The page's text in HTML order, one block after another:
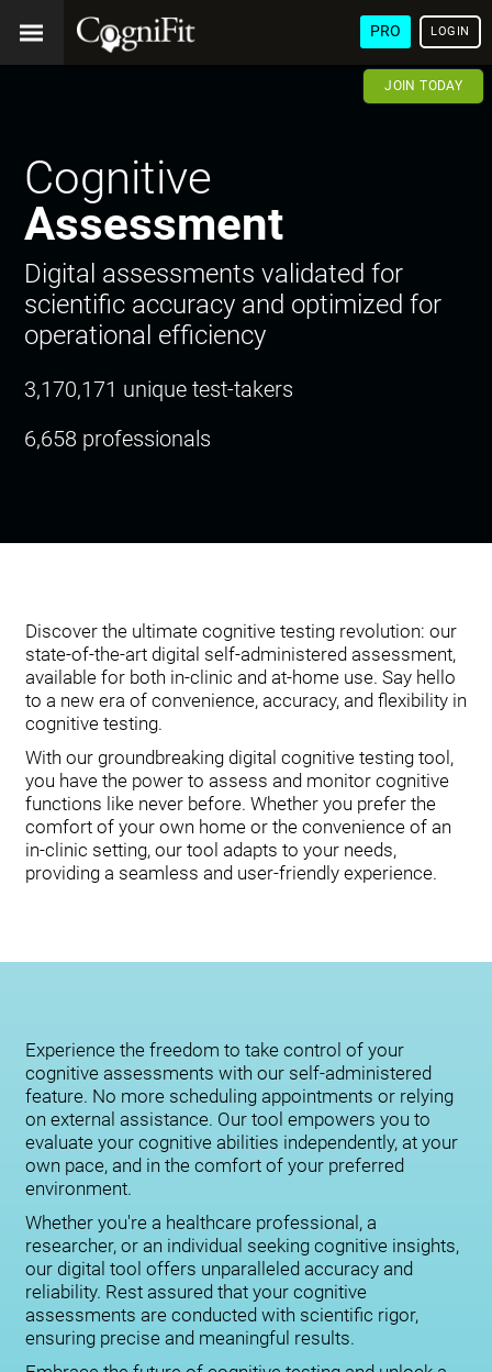
PRO LOGIN
JOIN TODAY
Cognitive
Assessment
Digital assessments validated for
scientific accuracy and optimized for
operational efficiency
3,170,171 unique test-takers
6,658 professionals
Discover the ultimate cognitive testing revolution: our
state-of-the-art digital self-administered assessment,
available for both in-clinic and at-home use. Say hello
to a new era of convenience, accuracy, and flexibility in
cognitive testing.
With our groundbreaking digital cognitive testing tool,
you have the power to assess and monitor cognitive
functions like never before. Whether you prefer the
comfort of your own home or the convenience of an
in-clinic setting, our tool adapts to your needs,
providing a seamless and user-friendly experience.
Experience the freedom to take control of your
cognitive assessments with our self-administered
feature. No more scheduling appointments or relying
on external assistance. Our tool empowers you to
evaluate your cognitive abilities independently, at your
own pace, and in the comfort of your preferred
environment.
Whether you're a healthcare professional, a
researcher, or an individual seeking cognitive insights,
our digital tool offers unparalleled accuracy and
reliability. Rest assured that your cognitive
assessments are conducted with scientific rigor,
ensuring precise and meaningful results.